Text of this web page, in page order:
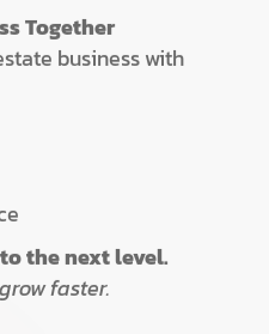
Together
business with
the next level.
faster.